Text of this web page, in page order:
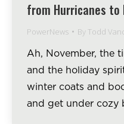
from Hurricanes to
PowerNews ByTodd
Ah, November, the
and the holiday
winter coats and
and get under cozy